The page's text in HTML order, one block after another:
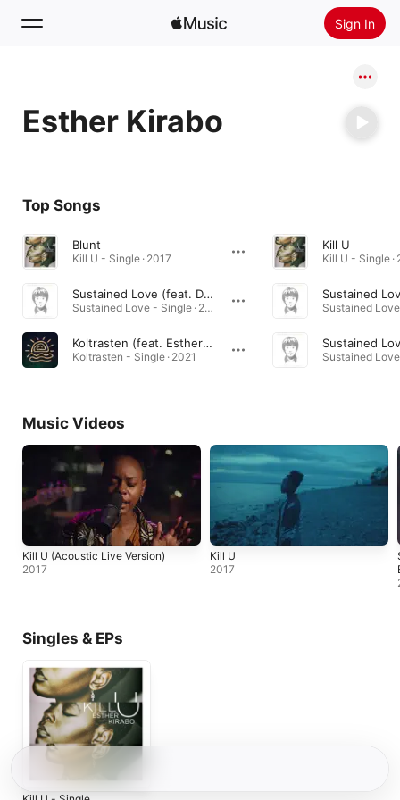
Sign In
Home
Radio
Esther Kirabo
Top Songs
Blunt
Kill U - Single · 2017
Sustained Love (feat. Duvchi & Esther Kirabo)
Sustained Love - Single · 2015
Koltrasten (feat. Esther Kirabo & MASAKA Trio) [MASAKA Trio Version]
Koltrasten - Single · 2021
Kill U
Kill U - Single ·
Music Videos
Kill U (Acoustic Live Version)
2017
Kill U
2017
Singles & EPs